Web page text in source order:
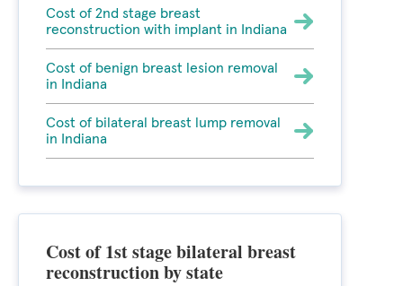
Cost of 2nd stage breast
reconstruction with implant in Indiana
Cost of benign breast lesion removal
in Indiana
Cost of bilateral breast lump removal
in Indiana
Cost of 1st stage bilateral breast
reconstruction by state